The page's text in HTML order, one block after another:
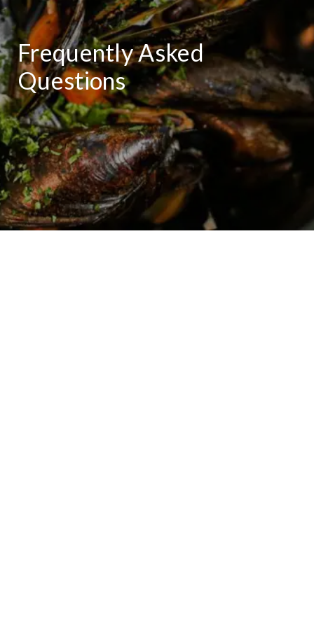
Frequently Asked
Questions